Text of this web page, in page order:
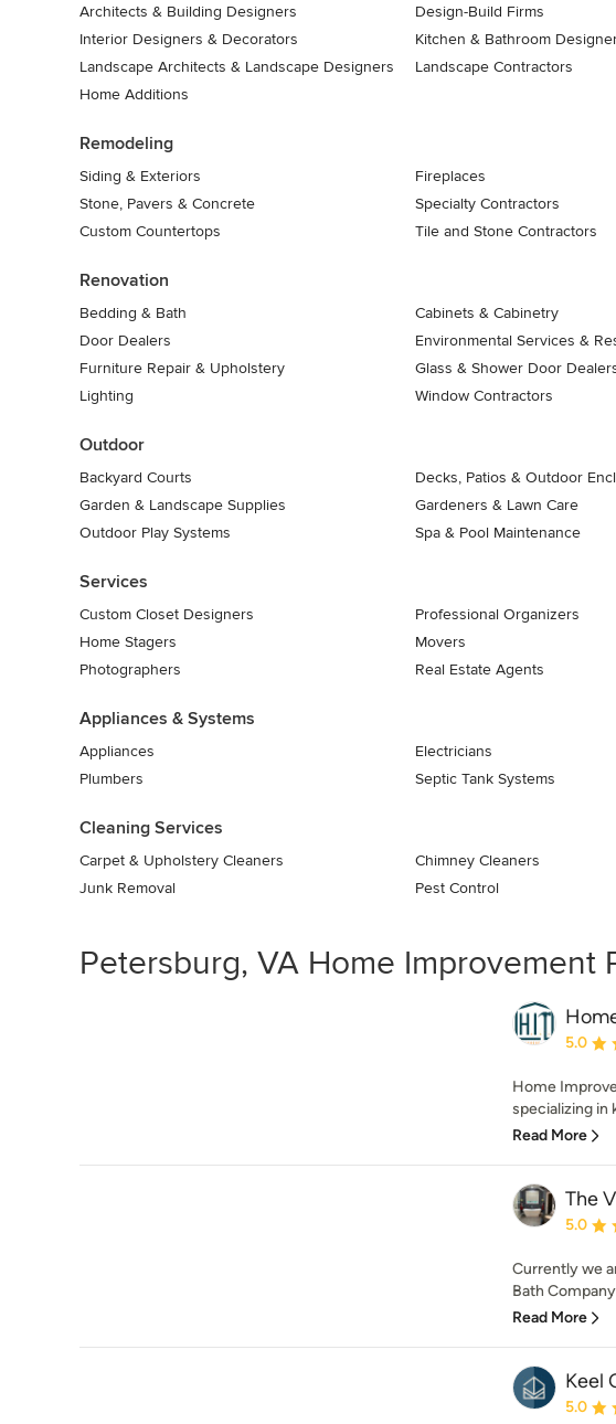
Architects & Building Designers Design-Build Firms
Interior Designers & Decorators
Kitchen & Bathroom
Landscape Architects & Landscape Designers
Landscape Contractors
Home Additions
Remodeling
Siding & Exteriors Fireplaces
Stone, Pavers & Concrete
Specialty Contractors
Custom Countertops
Tile and Stone Contractors
Renovation
Bedding & Bath Cabinets & Cabinetry
Door Dealers
Environmental Services &
Furniture Repair & Upholstery
Glass & Shower Door
Lighting
Window Contractors
Outdoor
Backyard Courts Decks, Patios & Outdoor
Garden & Landscape Supplies
Gardeners & Lawn Care
Outdoor Play Systems
Spa & Pool Maintenance
Services
Custom Closet Designers Professional Organizers
Home Stagers
Movers
Photographers
Real Estate Agents
Appliances & Systems
Appliances Electricians
Plumbers
Septic Tank Systems
Cleaning Services
Carpet & Upholstery Cleaners Chimney Cleaners
Junk Removal
Pest Control
Petersburg, VA Home Improvement
5.0
Home
specializing in
Read More
The
5.0
Currently we
Bath
Read More
Keel
5.0